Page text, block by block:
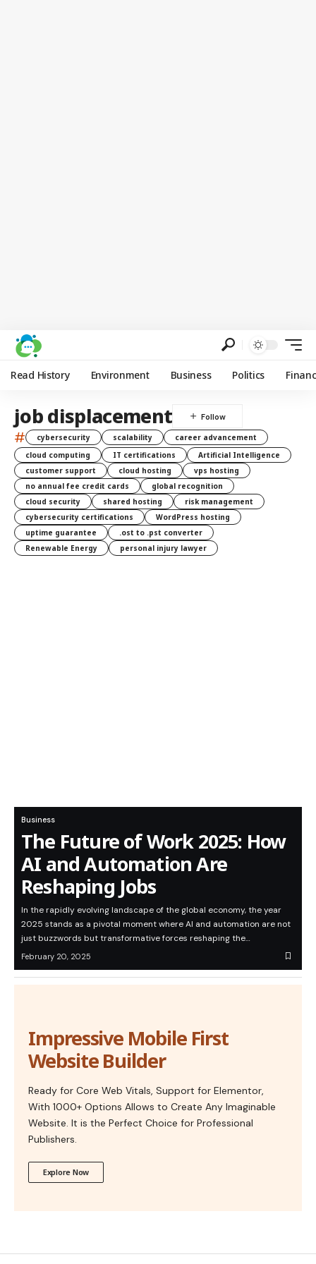
Read History Environment Business Politics
job displacement
# cybersecurity scalability
career advancement
cloud computing
IT certifications
Artificial Intelligence
customer support
cloud hosting
vps hosting
no annual fee credit cards
global recognition
cloud security
shared hosting
risk management
cybersecurity certifications
WordPress hosting
uptime guarantee
.ost to .pst converter
Renewable Energy
personal injury lawyer
Business
The Future of Work 2025: How
AI and Automation Are
Reshaping Jobs
In the rapidly evolving landscape of the global economy, the year
2025 stands as a pivotal moment where AI and automation are not
just buzzwords but transformative forces reshaping the…
February 20, 2025
Impressive Mobile First
Website Builder
Ready for Core Web Vitals, Support for Elementor,
With 1000+ Options Allows to Create Any Imaginable
Website. It is the Perfect Choice for Professional
Publishers.
Explore Now